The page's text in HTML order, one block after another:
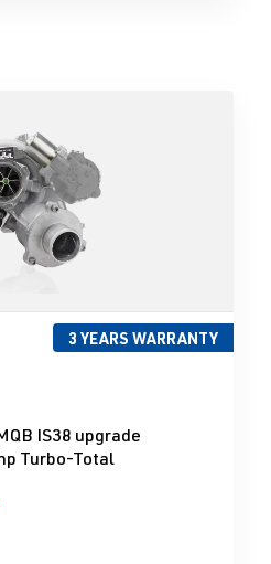
3 YEARS WARRANTY
5 stars
IS38 upgrade
Turbo-Total